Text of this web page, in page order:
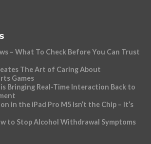
– What To Check Before You Can Trust
The Art of Caring About
Games
Bringing Real-Time Interaction Back to
in the iPad Pro M5 Isn’t the Chip – It’s
to Stop Alcohol Withdrawal Symptoms